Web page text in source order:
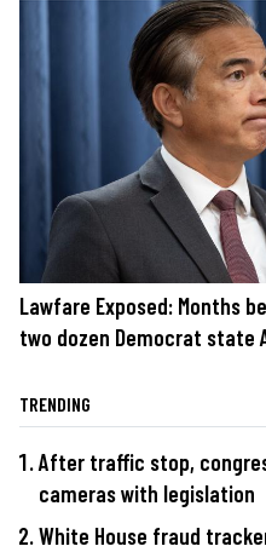
Lawfare Exposed: Months
two dozen Democrat state
TRENDING
After traffic stop,
cameras with legislation
White House fraud